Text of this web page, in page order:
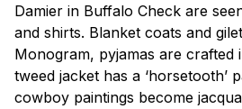
Damier in Buffalo Check are
and shirts. Blanket coats and
Monogram, pyjamas are crafted
tweed jacket has a ‘horsetooth’
cowboy paintings become